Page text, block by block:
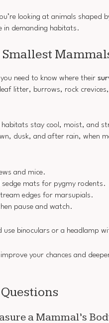
looking at animals shaped
in demanding habitats.
need to know where their
litter, burrows, rock
habitats stay cool, moist, and
dusk, and after rain, when
and mice.
sedge mats for pygmy rodents.
edges for marsupials.
pause and watch.
use binoculars or a headlamp
your chances and
a Mammal’s